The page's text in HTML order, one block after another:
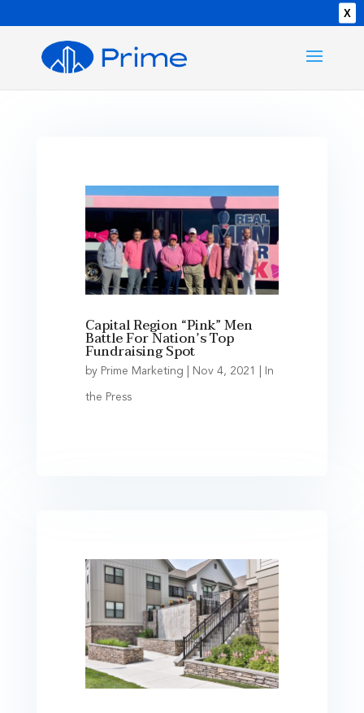
X
Capital Region “Pink” Men
Battle For Nation’s Top
Fundraising Spot
by Prime Marketing Nov 4, 2021 In
the Press